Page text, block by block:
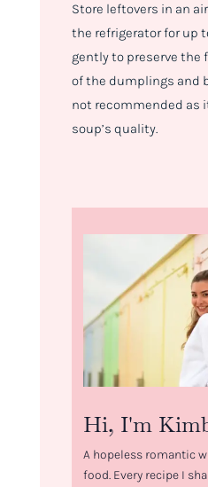
Store leftovers in an
the refrigerator for up
gently to preserve the
of the dumplings and
not recommended as
soup’s quality.
Hi, I'm
A hopeless romantic
food. Every recipe I